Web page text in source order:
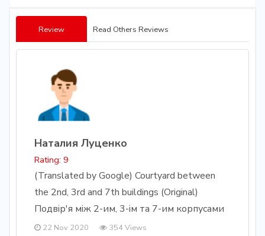
Review Read Others Reviews
Наталия Луценко
Rating: 9
(Translated by Google) Courtyard between
the 2nd, 3rd and 7th buildings (Original)
Подвір'я між 2-им, 3-ім та 7-им корпусами
22 Nov 2020 354 Views